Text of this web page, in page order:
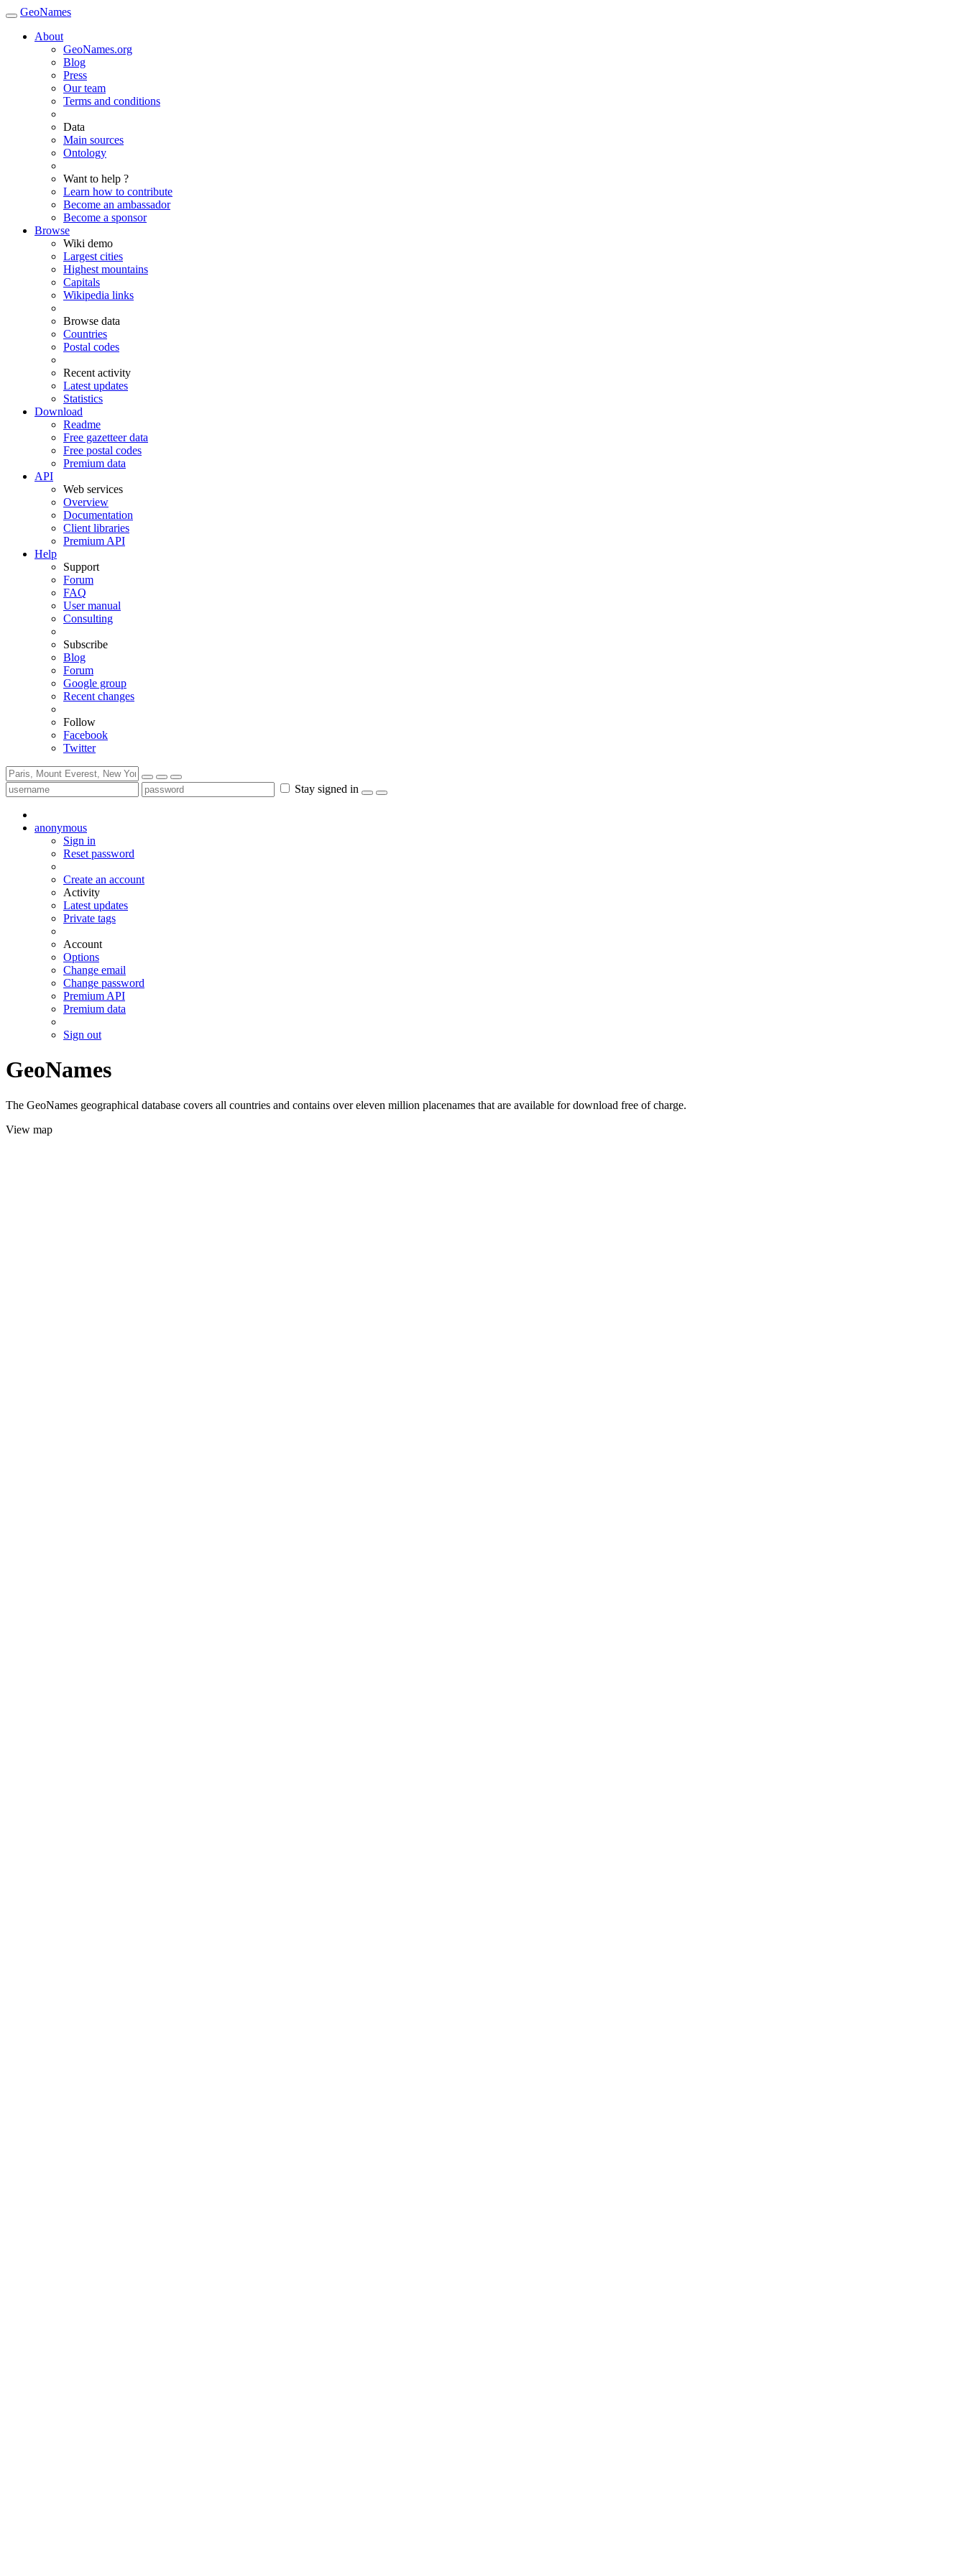
GeoNames
About
GeoNames.org
Blog
Press
Our team
Terms and conditions
Data
Main sources
Ontology
Want to help ?
Learn how to contribute
Become an ambassador
Become a sponsor
Browse
Wiki demo
Largest cities
Highest mountains
Capitals
Wikipedia links
Browse data
Countries
Postal codes
Recent activity
Latest updates
Statistics
Download
Readme
Free gazetteer data
Free postal codes
Premium data
API
Web services
Overview
Documentation
Client libraries
Premium API
Help
Support
Forum
FAQ
User manual
Consulting
Subscribe
Blog
Forum
Google group
Recent changes
Follow
Facebook
Twitter
Stay signed in
anonymous
Sign in
Reset password
Create an account
Activity
Latest updates
Private tags
Account
Options
Change email
Change password
Premium API
Premium data
Sign out
GeoNames
The GeoNames geographical database covers all countries and contains over eleven million placenames that are available for download free of charge.
View map